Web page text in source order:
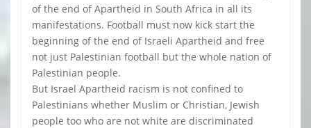
of the end of Apartheid in South Africa in all its
manifestations. Football must now kick start the
beginning of the end of Israeli Apartheid and free
not just Palestinian football but the whole nation of
Palestinian people.
But Israel Apartheid racism is not confined to
Palestinians whether Muslim or Christian, Jewish
people too who are not white are discriminated